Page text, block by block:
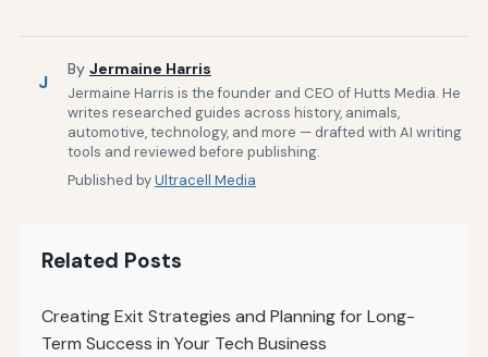
J
By Jermaine Harris
Jermaine Harris is the founder and CEO of Hutts Media. He
writes researched guides across history, animals,
automotive, technology, and more — drafted with AI writing
tools and reviewed before publishing.
Published byUltracell Media
Related Posts
Creating Exit Strategies and Planning for Long-
Term Success in Your Tech Business